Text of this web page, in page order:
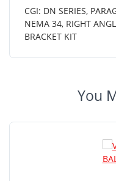
CGI: DN SERIES,
NEMA 34, RIGHT
BRACKET KIT
You